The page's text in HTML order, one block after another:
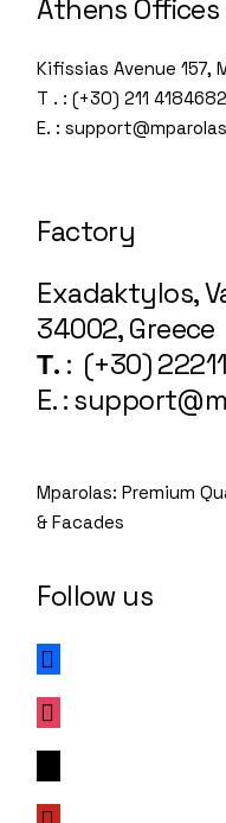
Athens Offices
Kifissias Avenue 157,
T . : (+30) 211 4184682
E. :
Factory
Exadaktylos,
34002, Greece
Τ. : (+30)
E. :
Mparolas: Premium
& Facades
Follow us
facebook
instagram
x
pinterest